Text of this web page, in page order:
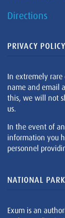
Directions
PRIVACY POLICY
In extremely rare
name and email
this, we will not
us.
In the event of
information you
personnel
NATIONAL
Exum is an